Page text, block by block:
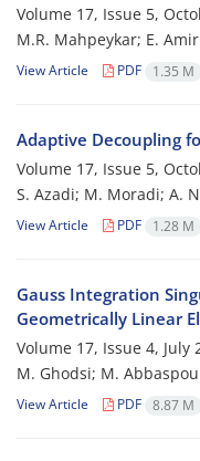
Volume 17, Issue 5,
M.R. Mahpeykar; E.
View Article PDF 1.35 M
Adaptive Decoupling
Volume 17, Issue 5,
S. Azadi; M. Moradi; A.
View Article PDF 1.28 M
Gauss Integration
Geometrically Linear
Volume 17, Issue 4, July
M. Ghodsi; M.
View Article PDF 8.87 M